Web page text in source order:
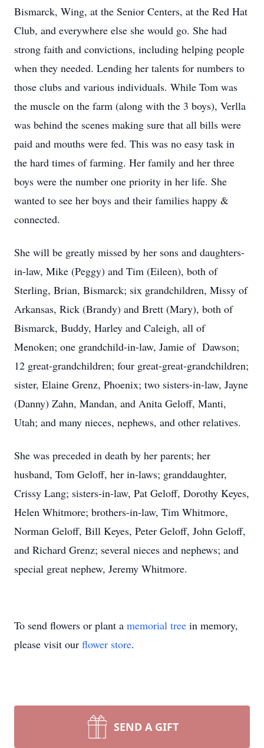
Bismarck, Wing, at the Senior Centers, at the Red Hat
Club, and everywhere else she would go. She had
strong faith and convictions, including helping people
when they needed. Lending her talents for numbers to
those clubs and various individuals. While Tom was
the muscle on the farm (along with the 3 boys), Verlla
was behind the scenes making sure that all bills were
paid and mouths were fed. This was no easy task in
the hard times of farming. Her family and her three
boys were the number one priority in her life. She
wanted to see her boys and their families happy &
connected.
She will be greatly missed by her sons and daughters-
in-law, Mike (Peggy) and Tim (Eileen), both of
Sterling, Brian, Bismarck; six grandchildren, Missy of
Arkansas, Rick (Brandy) and Brett (Mary), both of
Bismarck, Buddy, Harley and Caleigh, all of
Menoken; one grandchild-in-law, Jamie of Dawson;
12 great-grandchildren; four great-great-grandchildren;
sister, Elaine Grenz, Phoenix; two sisters-in-law, Jayne
(Danny) Zahn, Mandan, and Anita Geloff, Manti,
Utah; and many nieces, nephews, and other relatives.
She was preceded in death by her parents; her
husband, Tom Geloff, her in-laws; granddaughter,
Crissy Lang; sisters-in-law, Pat Geloff, Dorothy Keyes,
Helen Whitmore; brothers-in-law, Tim Whitmore,
Norman Geloff, Bill Keyes, Peter Geloff, John Geloff,
and Richard Grenz; several nieces and nephews; and
special great nephew, Jeremy Whitmore.
To send flowers or plant a memorial tree in memory,
please visit our flower store.
SEND A GIFT